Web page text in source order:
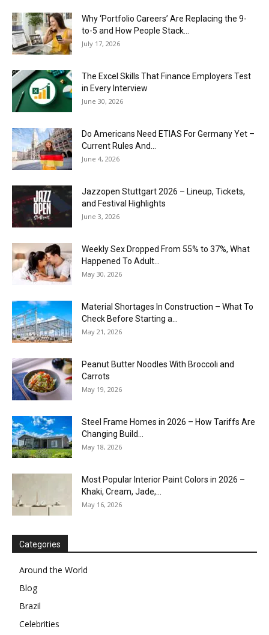
Why ‘Portfolio Careers’ Are Replacing the 9-
to-5 and How People Stack...
July 17, 2026
The Excel Skills That Finance Employers Test
in Every Interview
June 30, 2026
Do Americans Need ETIAS For Germany Yet –
Current Rules And...
June 4, 2026
J​azzopen Stuttgart 2026 – Lineup, Tickets,
and Festival Highlights
June 3, 2026
Weekly Sex Dropped From 55% to 37%, What
Happened To Adult...
May 30, 2026
Material Shortages In Construction – What To
Check Before Starting a...
May 21, 2026
Peanut Butter Noodles With Broccoli and
Carrots
May 19, 2026
Steel Frame Homes in 2026 – How Tariffs Are
Changing Build...
May 18, 2026
Most Popular Interior Paint Colors in 2026 –
Khaki, Cream, Jade,...
May 16, 2026
Categories
Around the World
Blog
Brazil
Celebrities